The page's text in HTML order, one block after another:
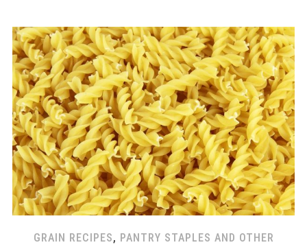
GRAIN RECIPES, PANTRY STAPLES AND OTHER